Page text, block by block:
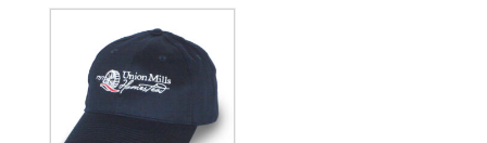
The
may
be
chosen
product
page